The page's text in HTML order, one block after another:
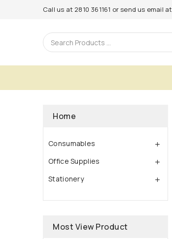
Call us at 2810 361161 or send us email at
Home
Consumables 
Office Supplies 
Stationery 
Most View Product